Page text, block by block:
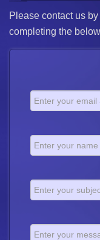
Please contact us
completing the